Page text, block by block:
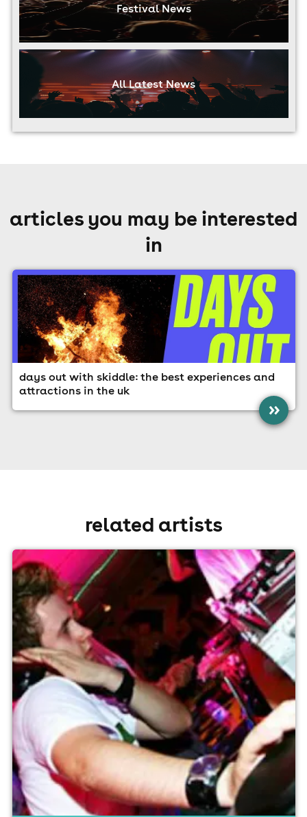
Festival News
All Latest News
articles you may be interested
in
days out with skiddle: the best experiences and
attractions in the uk
»
related artists